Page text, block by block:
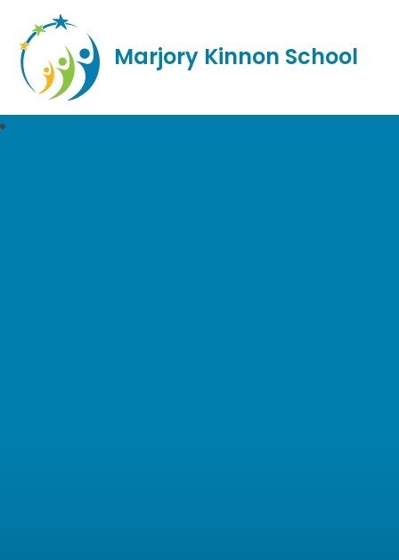
Marjory Kinnon School